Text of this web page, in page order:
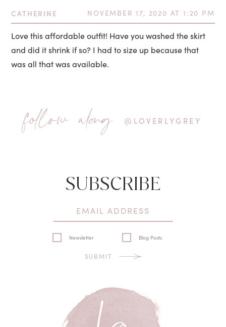
CATHERINE NOVEMBER 17, 2020 AT 1:20 PM
Love this affordable outfit! Have you washed the skirt
and did it shrink if so? I had to size up because that
was all that was available.
follow along @LOVERLYGREY
SUBSCRIBE
Newsletter Blog Posts
SUBMIT